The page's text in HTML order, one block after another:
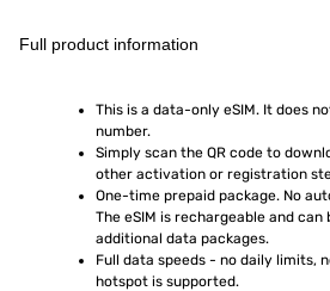
Full product information
This is a data-only eSIM. It does
number.
Simply scan the QR code to
other activation or registration
One-time prepaid package. No
The eSIM is rechargeable and
additional data packages.
Full data speeds - no daily limits,
hotspot is supported.